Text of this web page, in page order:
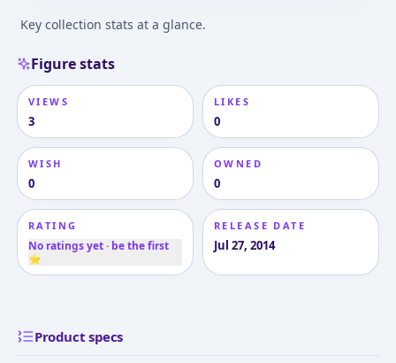
Key collection stats at a glance.
Figure stats
VIEWS
3
LIKES
0
WISH
0
OWNED
0
RATING
No ratings yet · be the first
⭐
RELEASE DATE
Jul 27, 2014
Product specs